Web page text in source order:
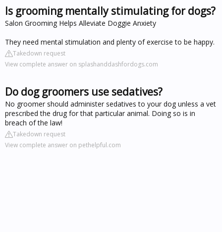
Is grooming mentally stimulating for dogs?
Salon Grooming Helps Alleviate Doggie Anxiety
They need mental stimulation and plenty of exercise to be happy.
Takedown request
View complete answer on splashanddashfordogs.com
Do dog groomers use sedatives?
No groomer should administer sedatives to your dog unless a vet
prescribed the drug for that particular animal. Doing so is in
breach of the law!
Takedown request
View complete answer on pethelpful.com